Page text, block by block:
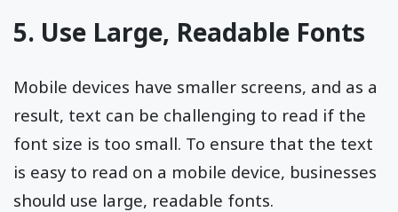
5. Use Large, Readable Fonts
Mobile devices have smaller screens, and as a
result, text can be challenging to read if the
font size is too small. To ensure that the text
is easy to read on a mobile device, businesses
should use large, readable fonts.